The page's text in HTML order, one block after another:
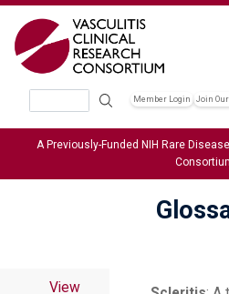
Member Login Join
A Previously-Funded NIH Rare
View